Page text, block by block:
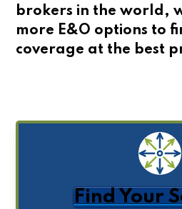
brokers in the world,
more E&O options to
coverage at the best
Find Your